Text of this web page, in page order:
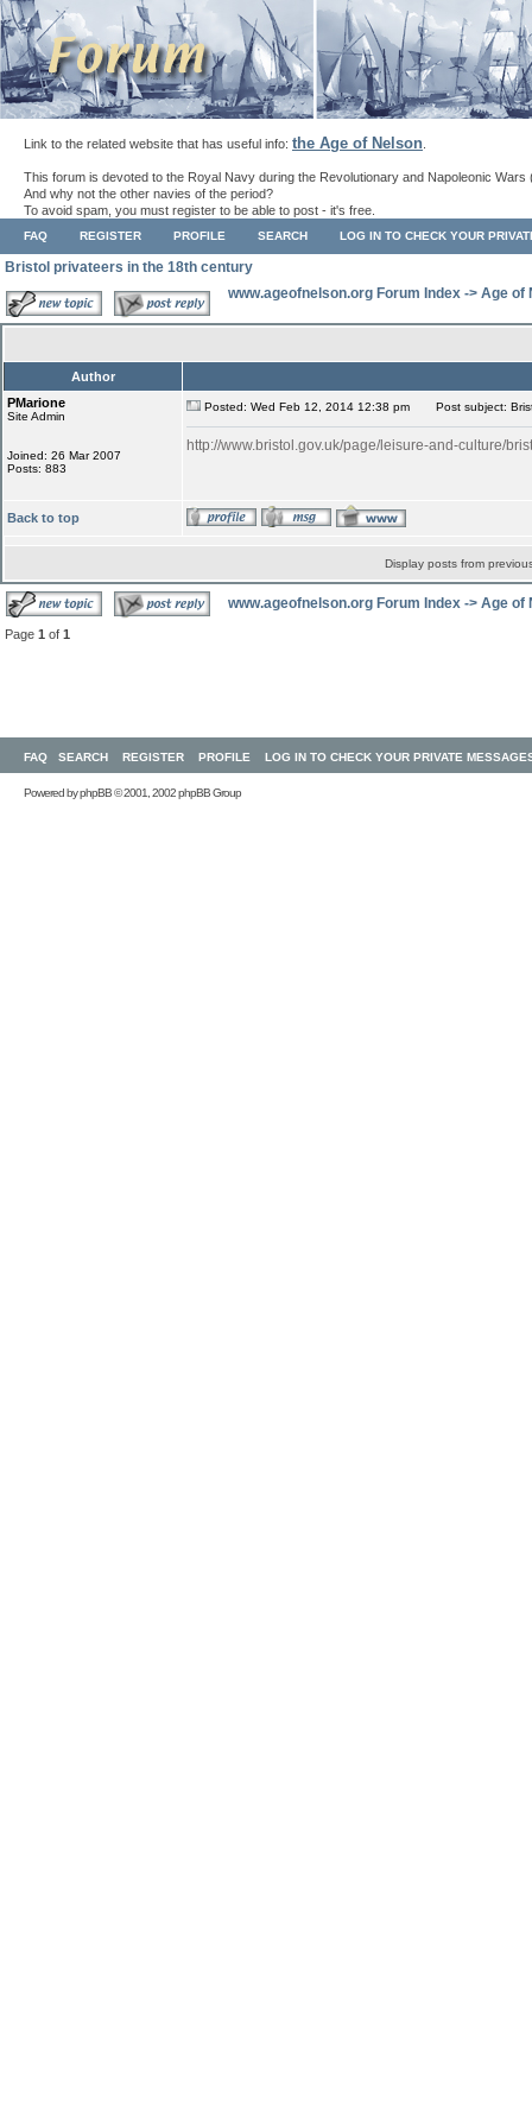
Link to the related website that has useful info: the Age of Nelson
This forum is devoted to the Royal Navy during the Revolutionary and Napoleonic Wars
And why not the other navies of the period?
To avoid spam, you must register to be able to post - it's free.
FAQ REGISTER PROFILE SEARCH LOG IN TO CHECK YOUR
Bristol privateers in the 18th century
www.ageofnelson.org Forum Index -> Age of
Author
PMarione
Site Admin
Joined: 26 Mar 2007
Posts: 883
Posted: Wed Feb 12, 2014 12:38 pm Post subject:
http://www.bristol.gov.uk/page/leisure-and-culture/
Back to top
Display posts from
www.ageofnelson.org Forum Index -> Age of
Page 1 of 1
FAQ SEARCH REGISTER PROFILE LOG IN TO CHECK YOUR PRIVATE
Powered byphpBB© 2001, 2002 phpBB Group